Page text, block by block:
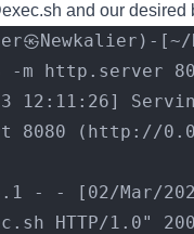
and our desired
㉿Newkalier)-[~/
-m http.server
12:11:26]
8080 (http://
- - [02/Mar/
HTTP/1.0"